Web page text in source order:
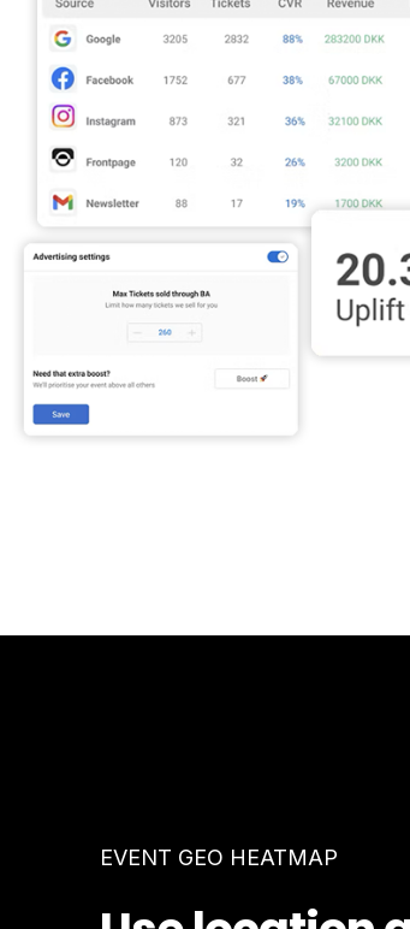
EVENT GEO HEATMAP